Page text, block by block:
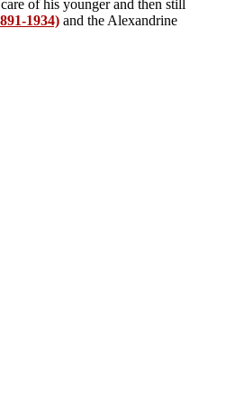
of his younger and then still
1934) and the Alexandrine